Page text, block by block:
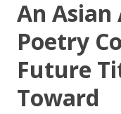
An Asian
Poetry
Future
Toward